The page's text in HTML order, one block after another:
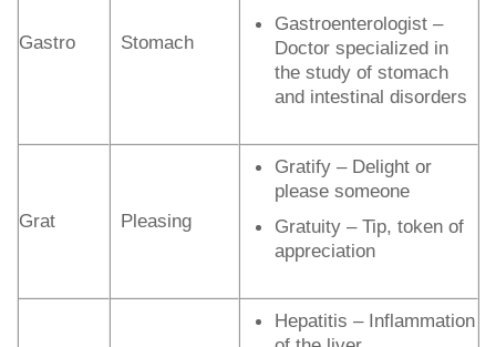
Gastro Stomach
Gastroenterologist –
Doctor specialized in
the study of stomach
and intestinal disorders
Grat Pleasing
Gratify – Delight or
please someone
Gratuity – Tip, token of
appreciation
Hepatitis – Inflammation